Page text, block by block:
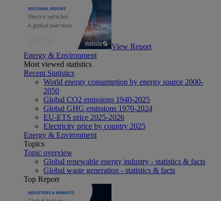
View Report
Energy & Environment
Most viewed statistics
Recent Statistics
World energy consumption by energy source 2000-
2050
Global CO2 emissions 1940-2025
Global GHG emissions 1970-2024
EU-ETS price 2025-2026
Electricity price by country 2025
Energy & Environment
Topics
Topic overview
Global renewable energy industry - statistics & facts
Global waste generation - statistics & facts
Top Report